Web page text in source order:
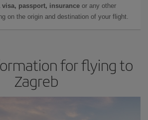
visa, passport, insurance or any other
on the origin and destination of your flight.
for flying to
Zagreb